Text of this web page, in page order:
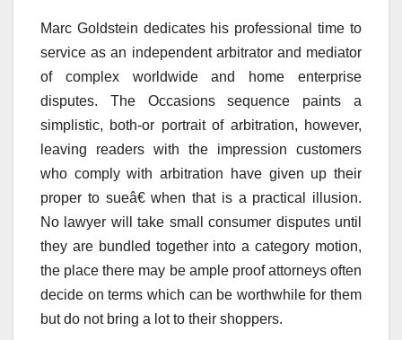
Marc Goldstein dedicates his professional time to
service as an independent arbitrator and mediator
of complex worldwide and home enterprise
disputes. The Occasions sequence paints a
simplistic, both-or portrait of arbitration, however,
leaving readers with the impression customers
who comply with arbitration have given up their
proper to sueâ€ when that is a practical illusion.
No lawyer will take small consumer disputes until
they are bundled together into a category motion,
the place there may be ample proof attorneys often
decide on terms which can be worthwhile for them
but do not bring a lot to their shoppers.